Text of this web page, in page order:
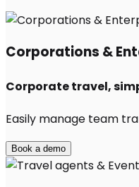
Corporations &
Corporate travel,
Easily manage team
Book a demo